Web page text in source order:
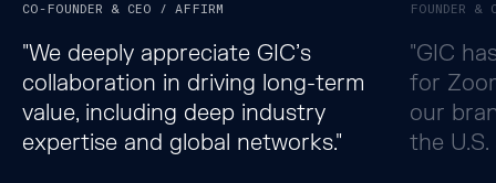
CO-FOUNDER & CEO / AFFIRM
"We deeply appreciate GIC’s
collaboration in driving long-term
value, including deep industry
expertise and global networks."
FOUNDER &
"GIC
for
our
the U.S.